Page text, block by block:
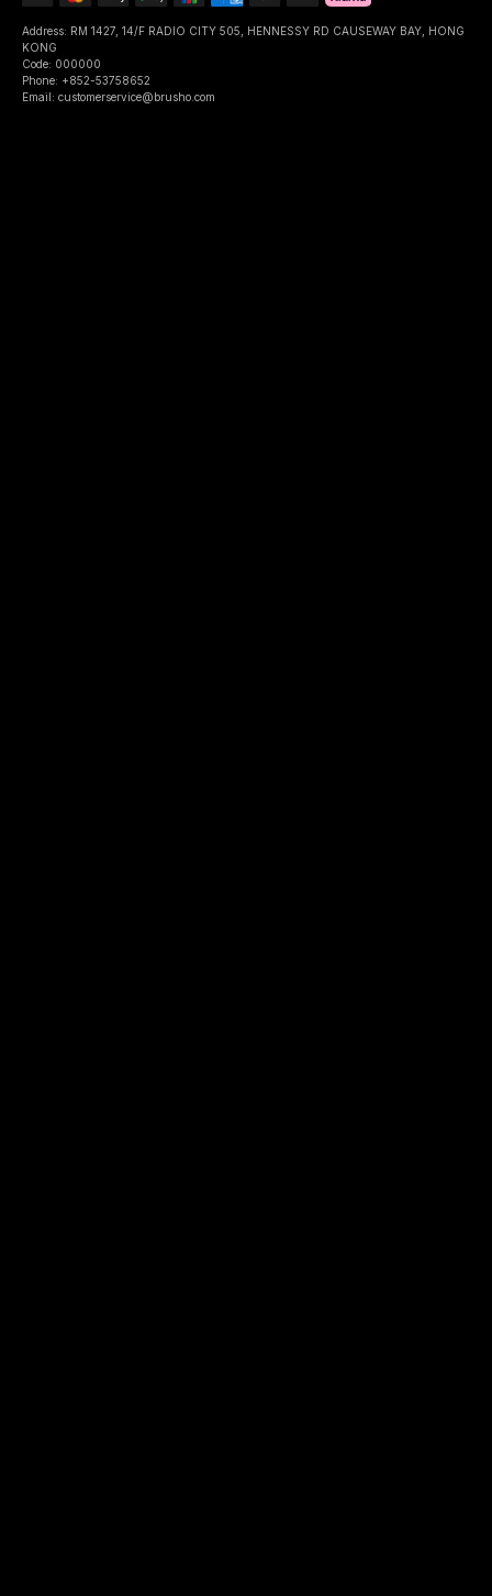
Address: RM 1427, 14/F RADIO CITY 505, HENNESSY RD CAUSEWAY BAY, HONG
KONG
Code: 000000
Phone: +852-53758652
Email: customerservice@brusho.com